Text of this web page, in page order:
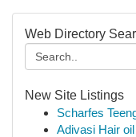
Web Directory
New Site Listings
Scharfes
Adivasi Hair